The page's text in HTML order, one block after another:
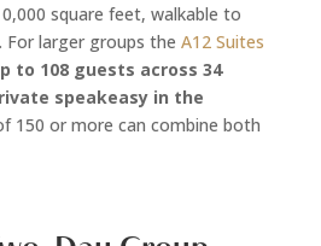
square feet, walkable to
For larger groups the A12 Suites
to 108 guests across 34
speakeasy in the
150 or more can combine both